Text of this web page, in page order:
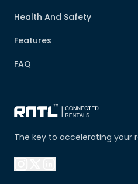
The key to accelerating your
Health And Safety
Features
FAQ